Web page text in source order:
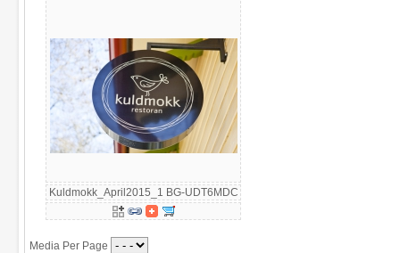
Kuldmokk_April2015_1 BG-UDT6MDC
Media Per Page